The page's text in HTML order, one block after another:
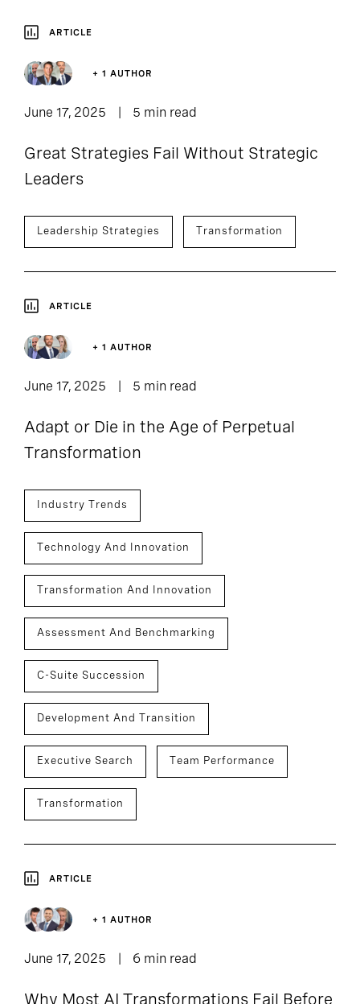
ARTICLE
+ 1 AUTHOR
June 17, 2025 5 min read
Great Strategies Fail Without Strategic
Leaders
Leadership Strategies Transformation
ARTICLE
+ 1 AUTHOR
June 17, 2025 5 min read
Adapt or Die in the Age of Perpetual
Transformation
Industry Trends
Technology And Innovation
Transformation And Innovation
Assessment And Benchmarking
C-Suite Succession
Development And Transition
Executive Search Team Performance
Transformation
ARTICLE
+ 1 AUTHOR
June 17, 2025 6 min read
Why Most AI Transformations Fail Before